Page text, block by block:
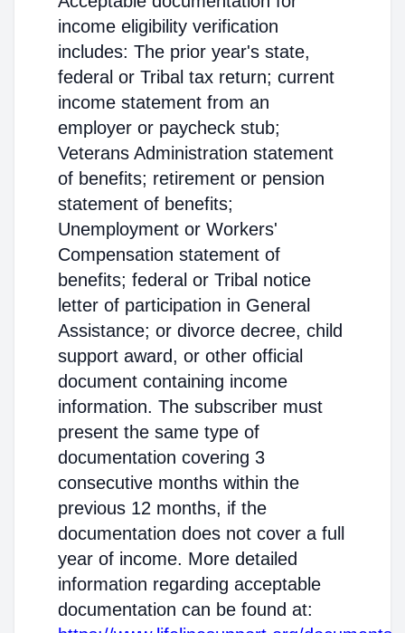
income eligibility verification
includes: The prior year's state,
federal or Tribal tax return; current
income statement from an
employer or paycheck stub;
Veterans Administration statement
of benefits; retirement or pension
statement of benefits;
Unemployment or Workers'
Compensation statement of
benefits; federal or Tribal notice
letter of participation in General
Assistance; or divorce decree, child
support award, or other official
document containing income
information. The subscriber must
present the same type of
documentation covering 3
consecutive months within the
previous 12 months, if the
documentation does not cover a full
year of income. More detailed
information regarding acceptable
documentation can be found at: